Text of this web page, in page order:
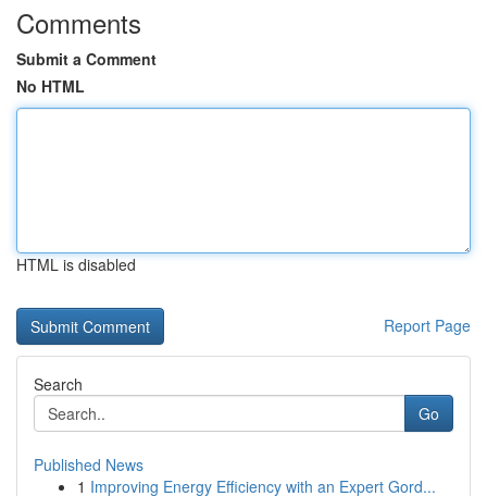
Comments
Submit a Comment
No HTML
HTML is disabled
Report Page
Search
Go
Published News
1 Improving Energy Efficiency with an Expert Gord...